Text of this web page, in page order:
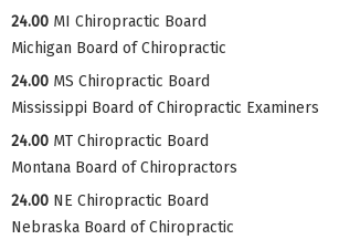
24.00 MI Chiropractic Board
Michigan Board of Chiropractic
24.00 MS Chiropractic Board
Mississippi Board of Chiropractic Examiners
24.00 MT Chiropractic Board
Montana Board of Chiropractors
24.00 NE Chiropractic Board
Nebraska Board of Chiropractic